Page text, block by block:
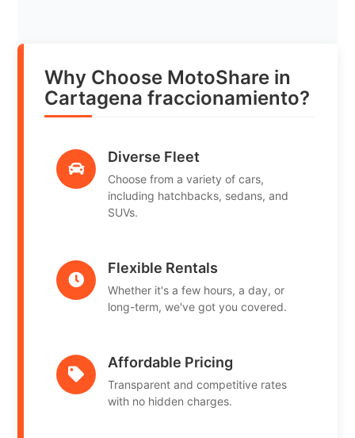
Why Choose MotoShare in
Cartagena fraccionamiento?
Diverse Fleet
Choose from a variety of cars,
including hatchbacks, sedans, and
SUVs.
Flexible Rentals
Whether it's a few hours, a day, or
long-term, we've got you covered.
Affordable Pricing
Transparent and competitive rates
with no hidden charges.